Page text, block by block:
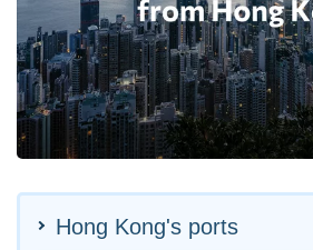
Hong Kong's ports